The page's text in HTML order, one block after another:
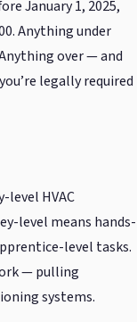
January 1, 2025,
Anything under
over — and
legally required
level HVAC
level means hands-
level tasks.
— pulling
systems.